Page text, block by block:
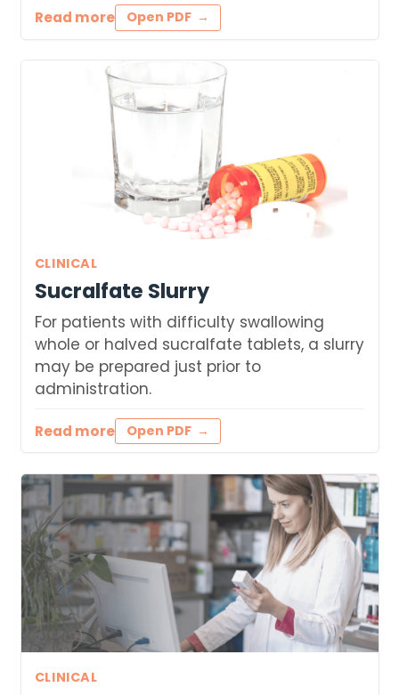
Read more Open PDF
CLINICAL
Sucralfate Slurry
For patients with difficulty swallowing
whole or halved sucralfate tablets, a slurry
may be prepared just prior to
administration.
Read more Open PDF
CLINICAL